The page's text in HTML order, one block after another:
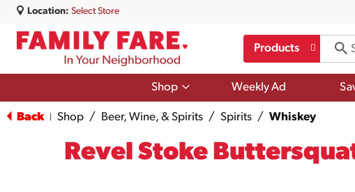
Location: Select Store
Products
Shop
Show
Shop
Weekly Ad
Back Shop / Beer, Wine, & Spirits / Spirits / Whiskey
Revel Stoke